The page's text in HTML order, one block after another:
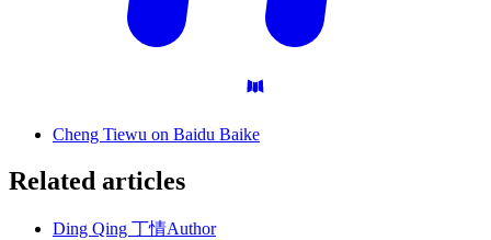
Cheng Tiewu on Baidu Baike
Related articles
Ding Qing 丁情Author